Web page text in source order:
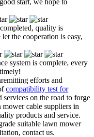
quality is
the cooperation is easy,
system is complete, every
efforts and
compatibility test for
services on the road to forge
mower cable suppliers in
products and service.
suitable lawn mower
contact us.